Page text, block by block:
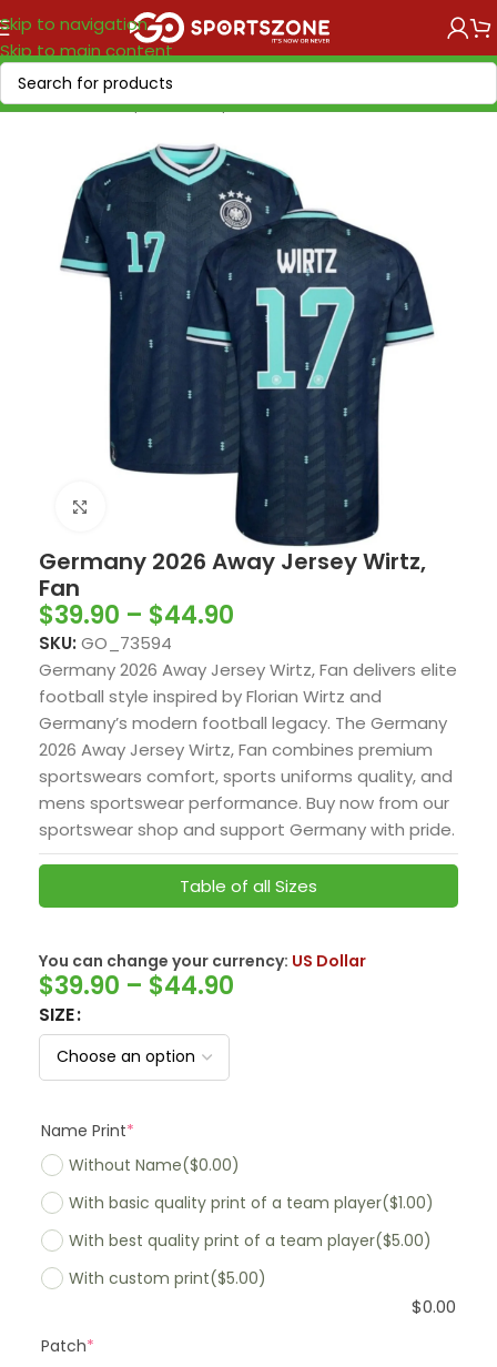
Skip to navigation
Skip to main content
Home/World Cup 2026/Europe
Germany 2026 Away Jersey Wirtz,
Fan
$39.90 – $44.90
SKU: GO_73594
Germany 2026 Away Jersey Wirtz, Fan delivers elite
football style inspired byFlorian Wirtz and
Germany’s modern football legacy. The Germany
2026 Away Jersey Wirtz, Fan combines premium
sportswears comfort, sports uniforms quality, and
mens sportswear performance. Buy now from our
sportswear shop and support Germany with pride.
Table of all Sizes
You can change your currency: US Dollar
$39.90 – $44.90
SIZE
Name Print*
Without Name($0.00)
With basic quality print of a team player($1.00)
With best quality print of a team player($5.00)
With custom print($5.00)
$0.00
Patch*